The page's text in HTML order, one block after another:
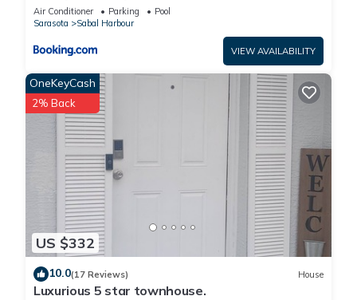
Benderson Park
Air Conditioner Parking
Pool
Sarasota
Sabal Harbour
VIEW AVAILABILITY
US $332
OneKeyCash
2% Back
10.0(17 Reviews) House
Luxurious 5 star townhouse.